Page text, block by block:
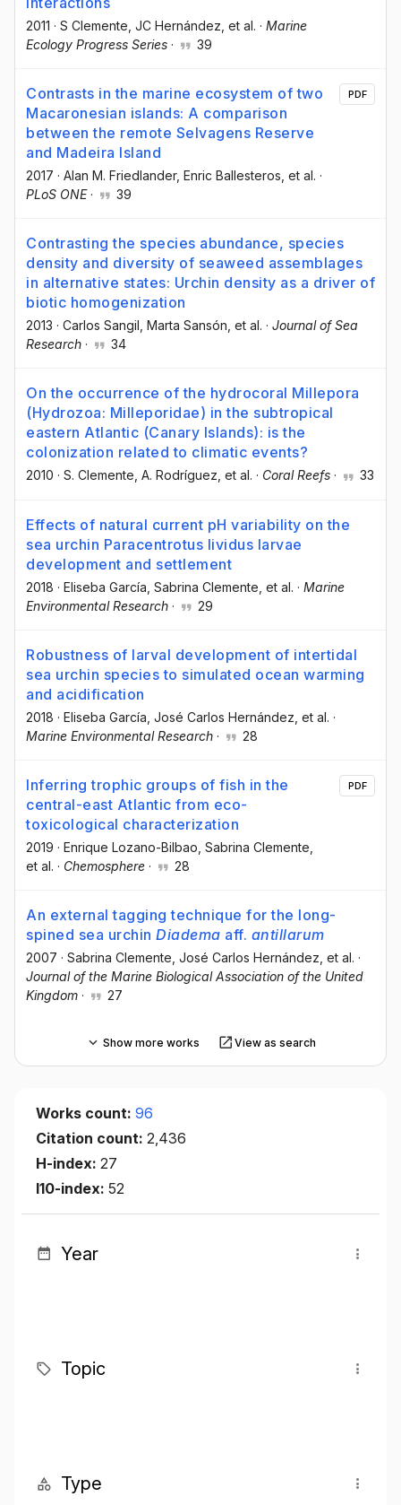
2011 · S Clemente , JC Hernández , et al. · Marine
Ecology Progress Series · 39
Contrasts in the marine ecosystem of two
Macaronesian islands: A comparison
between the remote Selvagens Reserve
and Madeira Island
2017 · Alan M. Friedlander, Enric Ballesteros , et al. ·
PLoS ONE· 39
PDF
Contrasting the species abundance, species
density and diversity of seaweed assemblages
in alternative states: Urchin density as a driver of
biotic homogenization
2013 · Carlos Sangil , Marta Sansón , et al. · Journal of Sea
Research · 34
On the occurrence of the hydrocoral Millepora
(Hydrozoa: Milleporidae) in the subtropical
eastern Atlantic (Canary Islands): is the
colonization related to climatic events?
2010 · S. Clemente, A. Rodríguez, et al. · Coral Reefs · 33
Effects of natural current pH variability on the
sea urchin Paracentrotus lividus larvae
development and settlement
2018 · Eliseba García , Sabrina Clemente , et al. · Marine
Environmental Research · 29
Robustness of larval development of intertidal
sea urchin species to simulated ocean warming
and acidification
2018 · Eliseba García , José Carlos Hernández , et al. ·
Marine Environmental Research · 28
Inferring trophic groups of fish in the
central-east Atlantic from eco-
toxicological characterization
2019 · Enrique Lozano-Bilbao , Sabrina Clemente
et al. · Chemosphere · 28
PDF
An external tagging technique for the long-
spined sea urchin Diadema aff. antillarum
2007 · Sabrina Clemente , José Carlos Hernández , et al. ·
Journal of the Marine Biological Association of the United
Kingdom · 27
Show more works View as search
Works count: 96
Citation count: 2,436
H-index: 27
I10-index: 52
Year
Topic
Type